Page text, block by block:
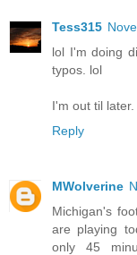
Tess315
lol I'm doing
typos. lol
I'm out til later.
Reply
MWolverine
Michigan's
are playing
only 45